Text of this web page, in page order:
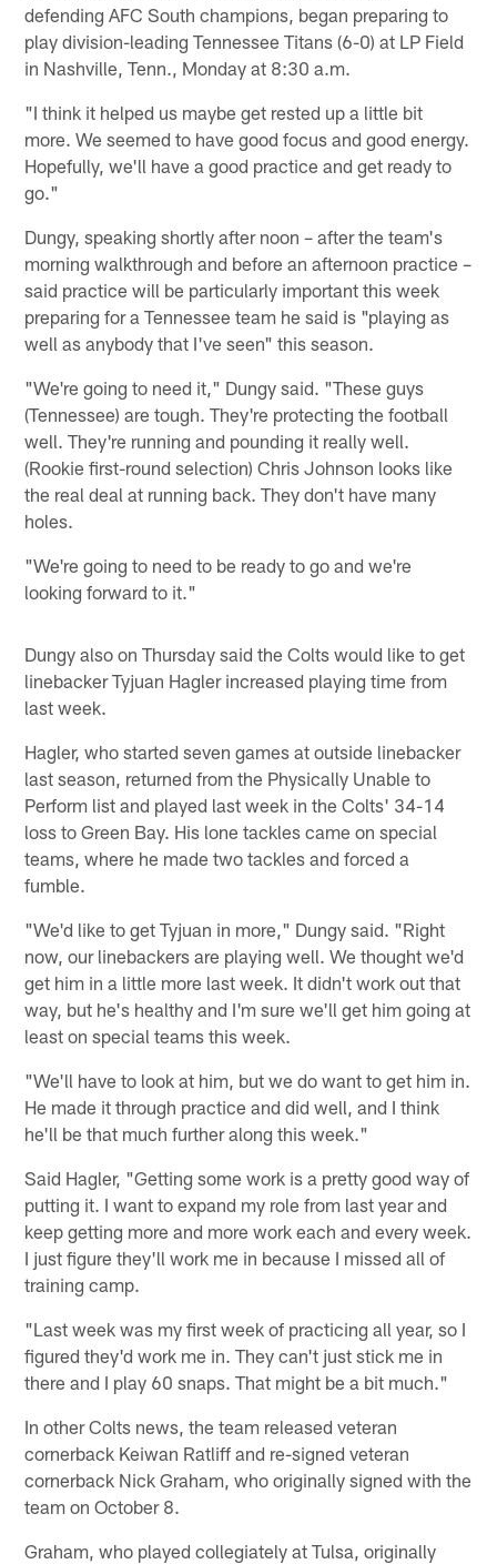
defending AFC South champions, began preparing to
play division-leading Tennessee Titans (6-0) at LP Field
in Nashville, Tenn., Monday at 8:30 a.m.
"I think it helped us maybe get rested up a little bit
more. We seemed to have good focus and good energy.
Hopefully, we'll have a good practice and get ready to
go."
Dungy, speaking shortly after noon – after the team's
morning walkthrough and before an afternoon practice –
said practice will be particularly important this week
preparing for a Tennessee team he said is "playing as
well as anybody that I've seen" this season.
"We're going to need it," Dungy said. "These guys
(Tennessee) are tough. They're protecting the football
well. They're running and pounding it really well.
(Rookie first-round selection) Chris Johnson looks like
the real deal at running back. They don't have many
holes.
"We're going to need to be ready to go and we're
looking forward to it."
Dungy also on Thursday said the Colts would like to get
linebacker Tyjuan Hagler increased playing time from
last week.
Hagler, who started seven games at outside linebacker
last season, returned from the Physically Unable to
Perform list and played last week in the Colts' 34-14
loss to Green Bay. His lone tackles came on special
teams, where he made two tackles and forced a
fumble.
"We'd like to get Tyjuan in more," Dungy said. "Right
now, our linebackers are playing well. We thought we'd
get him in a little more last week. It didn't work out that
way, but he's healthy and I'm sure we'll get him going at
least on special teams this week.
"We'll have to look at him, but we do want to get him in.
He made it through practice and did well, and I think
he'll be that much further along this week."
Said Hagler, "Getting some work is a pretty good way of
putting it. I want to expand my role from last year and
keep getting more and more work each and every week.
I just figure they'll work me in because I missed all of
training camp.
"Last week was my first week of practicing all year, so I
figured they'd work me in. They can't just stick me in
there and I play 60 snaps. That might be a bit much."
In other Colts news, the team released veteran
cornerback Keiwan Ratliff and re-signed veteran
cornerback Nick Graham, who originally signed with the
team on October 8.
Graham, who played collegiately at Tulsa, originally